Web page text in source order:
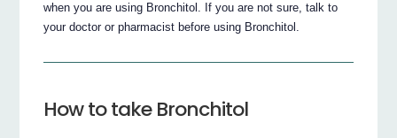
when you are using Bronchitol. If you are not sure, talk to
your doctor or pharmacist before using Bronchitol.
How to take Bronchitol